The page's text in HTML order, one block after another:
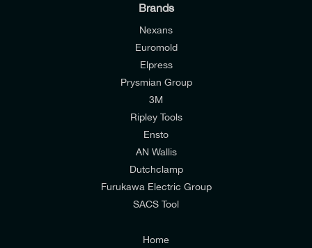
I would like to join E-Tech Components UK Ltd’s
mailing list to receive email offers and updates
I would prefer NOT to receive offers and updates
Consumers & Corporate
Brands
Nexans
Euromold
Elpress
Prysmian Group
3M
Ripley Tools
Ensto
AN Wallis
Dutchclamp
Furukawa Electric Group
SACS Tool
Home